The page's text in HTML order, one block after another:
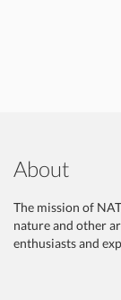
About
The mission of
nature and other
enthusiasts and